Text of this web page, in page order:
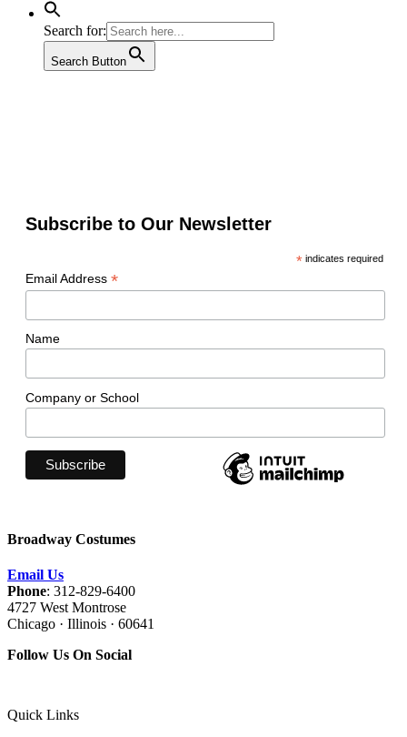
Search for:
Search Button
Subscribe to Our Newsletter
*indicates required
Email Address *
Name
Company or School
Broadway Costumes
Email Us
Phone: 312-829-6400
4727 West Montrose
Chicago · Illinois · 60641
Follow Us On Social
Quick Links